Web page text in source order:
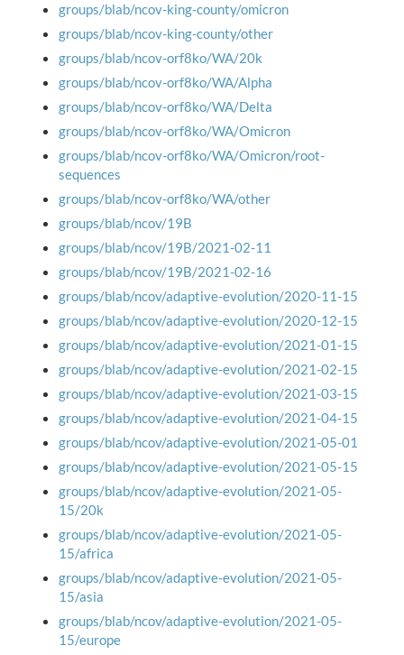
groups/blab/ncov-king-county/omicron
groups/blab/ncov-king-county/other
groups/blab/ncov-orf8ko/WA/20k
groups/blab/ncov-orf8ko/WA/Alpha
groups/blab/ncov-orf8ko/WA/Delta
groups/blab/ncov-orf8ko/WA/Omicron
groups/blab/ncov-orf8ko/WA/Omicron/root-
sequences
groups/blab/ncov-orf8ko/WA/other
groups/blab/ncov/19B
groups/blab/ncov/19B/2021-02-11
groups/blab/ncov/19B/2021-02-16
groups/blab/ncov/adaptive-evolution/2020-11-15
groups/blab/ncov/adaptive-evolution/2020-12-15
groups/blab/ncov/adaptive-evolution/2021-01-15
groups/blab/ncov/adaptive-evolution/2021-02-15
groups/blab/ncov/adaptive-evolution/2021-03-15
groups/blab/ncov/adaptive-evolution/2021-04-15
groups/blab/ncov/adaptive-evolution/2021-05-01
groups/blab/ncov/adaptive-evolution/2021-05-15
groups/blab/ncov/adaptive-evolution/2021-05-
15/20k
groups/blab/ncov/adaptive-evolution/2021-05-
15/africa
groups/blab/ncov/adaptive-evolution/2021-05-
15/asia
groups/blab/ncov/adaptive-evolution/2021-05-
15/europe